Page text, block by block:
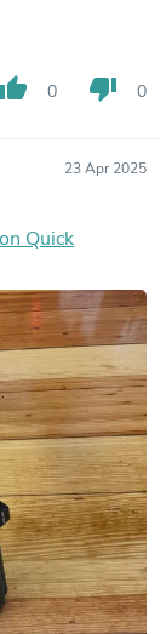
thumb_up 0 thumb_down 0
23 Apr 2025
Quick